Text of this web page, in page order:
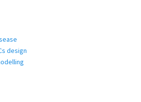
design